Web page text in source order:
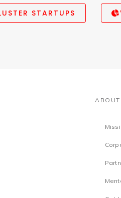
STARTUPS